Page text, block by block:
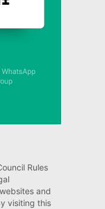
Rules
and
visiting this